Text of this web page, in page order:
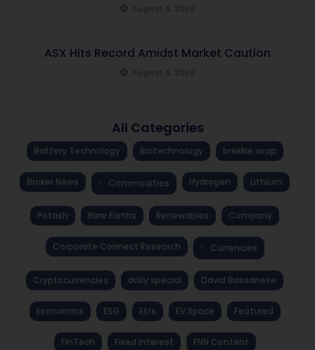
ASX Hits Record Amidst Market Caution
All Categories
Battery Technology Biotechnology brekkie wrap
Broker News Commodities Hydrogen Lithium
Potash Rare Earths Renewables Company
Corporate Connect Research Currencies
Cryptocurrencies daily special David Bassanese
Economics ESG Etfs EV Space Featured
FinTech Fixed Interest FNN Content